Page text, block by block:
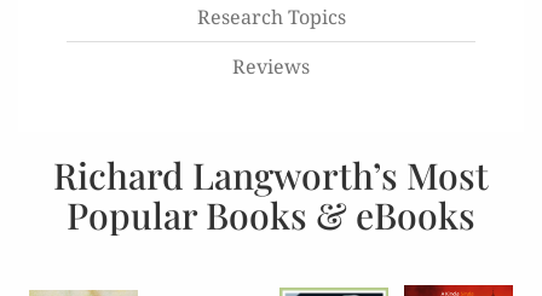
Research Topics
Reviews
Richard Langworth’s Most
Popular Books & eBooks